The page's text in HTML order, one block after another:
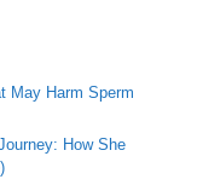
May Harm Sperm
How She